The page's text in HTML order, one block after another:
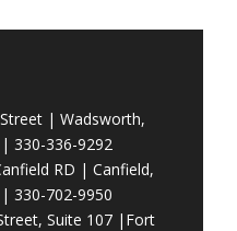
| Wadsworth,
330-336-9292
RD | Canfield,
330-702-9950
Suite 107 |Fort